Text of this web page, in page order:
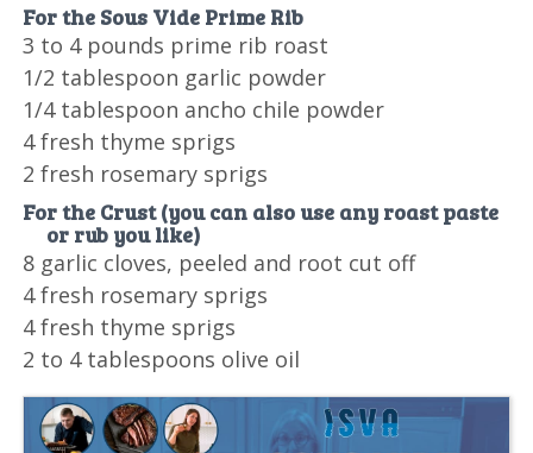
For the Sous Vide Prime Rib
3 to 4 pounds prime rib roast
1/2 tablespoon garlic powder
1/4 tablespoon ancho chile powder
4 fresh thyme sprigs
2 fresh rosemary sprigs
For the Crust (you can also use any roast paste
or rub you like)
8 garlic cloves, peeled and root cut off
4 fresh rosemary sprigs
4 fresh thyme sprigs
2 to 4 tablespoons olive oil